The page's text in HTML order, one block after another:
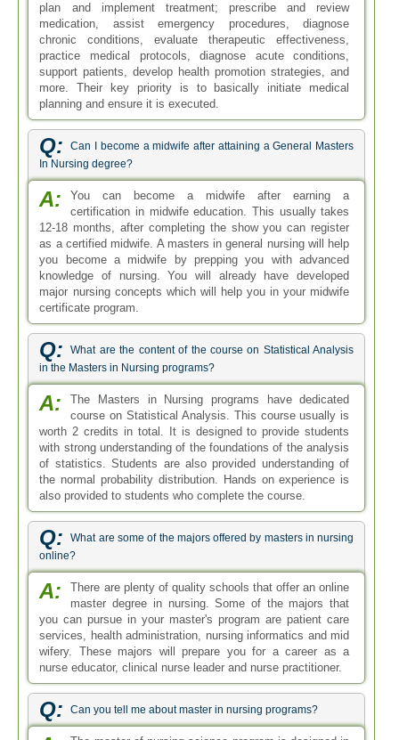
plan and implement treatment; prescribe and review
medication, assist emergency procedures, diagnose
chronic conditions, evaluate therapeutic effectiveness,
practice medical protocols, diagnose acute conditions,
support patients, develop health promotion strategies, and
more. Their key priority is to basically initiate medical
planning and ensure it is executed.
Q:
Can I become a midwife after attaining a General Masters
In Nursing degree?
A:
You can become a midwife after earning a
certification in midwife education. This usually takes
12-18 months, after completing the show you can register
as a certified midwife. A masters in general nursing will help
you become a midwife by prepping you with advanced
knowledge of nursing. You will already have developed
major nursing concepts which will help you in your midwife
certificate program.
Q:
What are the content of the course on Statistical Analysis
in the Masters in Nursing programs?
A:
The Masters in Nursing programs have dedicated
course on Statistical Analysis. This course usually is
worth 2 credits in total. It is designed to provide students
with strong understanding of the foundations of the analysis
of statistics. Students are also provided understanding of
the normal probability distribution. Hands on experience is
also provided to students who complete the course.
Q:
What are some of the majors offered by masters in nursing
online?
A:
There are plenty of quality schools that offer an online
master degree in nursing. Some of the majors that
you can pursue in your master's program are patient care
services, health administration, nursing informatics and mid
wifery. These majors will prepare you for a career as a
nurse educator, clinical nurse leader and nurse practitioner.
Q: Can you tell me about master in nursing programs?